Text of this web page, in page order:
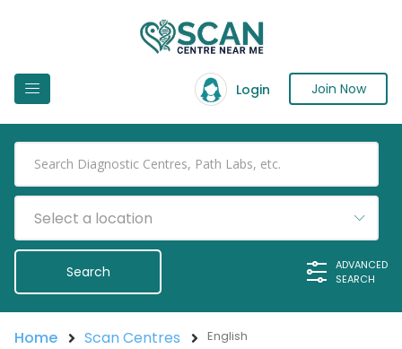
Login Join Now
Select a location
ADVANCED
SEARCH
Home Scan Centres English